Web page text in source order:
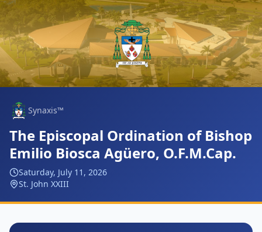
Synaxis™
The Episcopal Ordination of Bishop
Emilio Biosca Agüero, O.F.M.Cap.
Saturday, July 11, 2026
St. John XXIII